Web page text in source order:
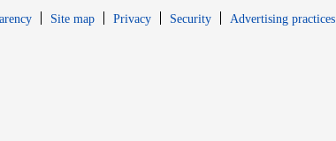
Site map PrivacyOpens in new window
SecurityOpens in new window
Advertising practices